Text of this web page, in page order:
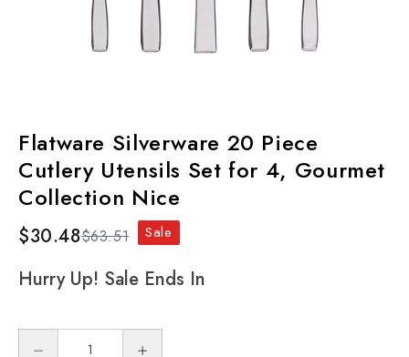
Flatware Silverware 20 Piece
Cutlery Utensils Set for 4, Gourmet
Collection Nice
$30.48$63.51 Sale
Hurry Up! Sale Ends In